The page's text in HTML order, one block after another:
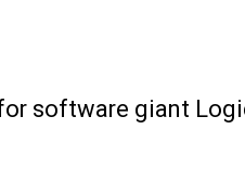
software giant